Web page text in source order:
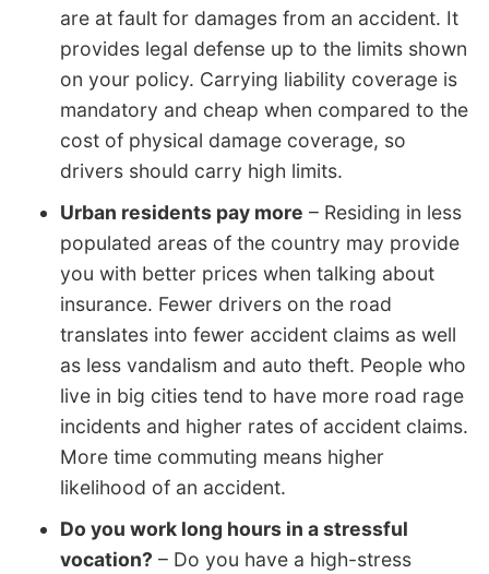
are at fault for damages from an accident. It
provides legal defense up to the limits shown
on your policy. Carrying liability coverage is
mandatory and cheap when compared to the
cost of physical damage coverage, so
drivers should carry high limits.
Urban residents pay more – Residing in less
populated areas of the country may provide
you with better prices when talking about
insurance. Fewer drivers on the road
translates into fewer accident claims as well
as less vandalism and auto theft. People who
live in big cities tend to have more road rage
incidents and higher rates of accident claims.
More time commuting means higher
likelihood of an accident.
Do you work long hours in a stressful
vocation? – Do you have a high-stress